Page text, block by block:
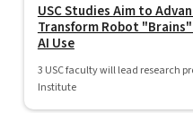
USC Studies Aim to
Transform Robot
AI Use
3 USC faculty will lead research
Institute